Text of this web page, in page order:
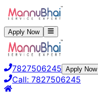
Apply Now
7827506245 Apply Now
Call: 7827506245